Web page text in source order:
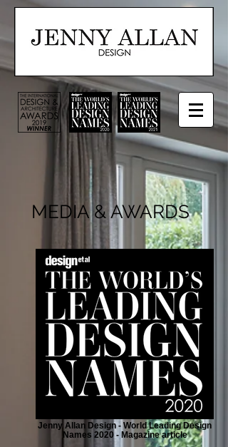
MEDIA & AWARDS
Jenny Allan Design - World Leading Design
Names 2020 - Magazine article